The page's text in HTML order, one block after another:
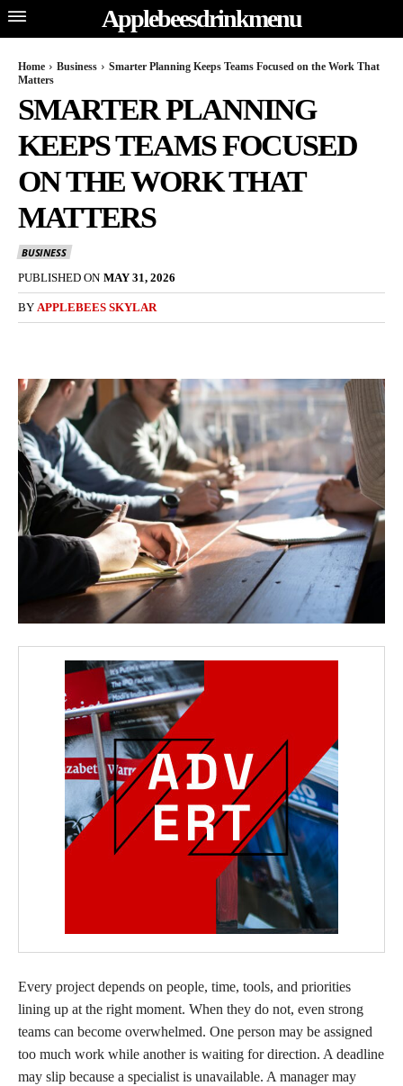
Applebeesdrinkmenu
Home Business
Smarter Planning Keeps Teams Focused on the Work That
Matters
SMARTER PLANNING
KEEPS TEAMS FOCUSED
ON THE WORK THAT
MATTERS
BUSINESS
PUBLISHED ON MAY 31, 2026
BY APPLEBEES SKYLAR
Every project depends on people, time, tools, and priorities
lining up at the right moment. When they do not, even strong
teams can become overwhelmed. One person may be assigned
too much work while another is waiting for direction. A deadline
may slip because a specialist is unavailable. A manager may